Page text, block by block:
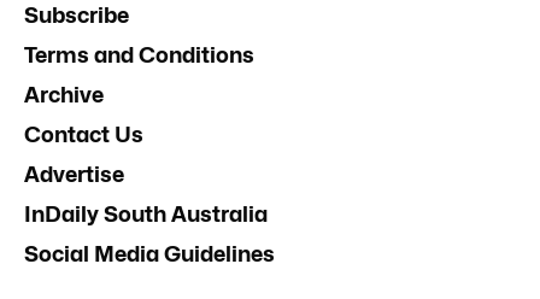
Subscribe
Terms and Conditions
Archive
Contact Us
Advertise
InDaily South Australia
Social Media Guidelines